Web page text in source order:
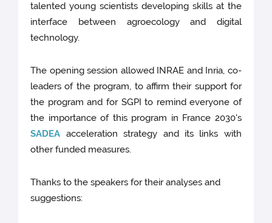
talented young scientists developing skills at the
interface between agroecology and digital
technology.
The opening session allowed INRAE and Inria, co-
leaders of the program, to affirm their support for
the program and for SGPI to remind everyone of
the importance of this program in France 2030's
SADEA acceleration strategy and its links with
other funded measures.
Thanks to the speakers for their analyses and
suggestions: